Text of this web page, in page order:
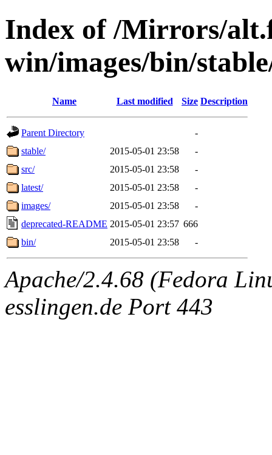
Index of /Mirrors/
win/images/bin/
Name Last modified Size Description
Parent Directory
-
stable/
2015-05-01 23:58
-
src/
2015-05-01 23:58
-
latest/
2015-05-01 23:58
-
images/
2015-05-01 23:58
-
deprecated-README 2015-05-01 23:57 666
bin/
2015-05-01 23:58 -
Apache/2.4.68 (Fedora
esslingen.de Port 443